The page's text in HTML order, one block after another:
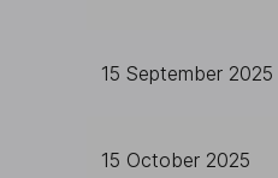
15 September 2025
15 October 2025